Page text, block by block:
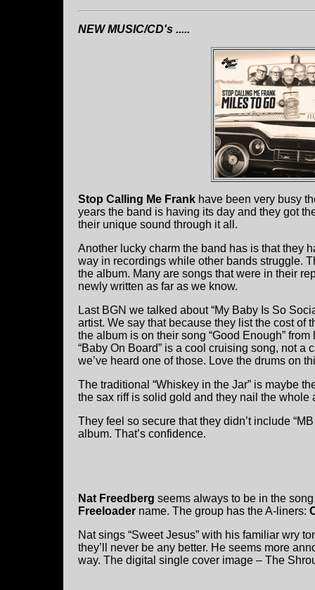
NEW MUSIC/CD's .....
Stop Calling Me Frank have been very busy
years the band is having its day and they got
their unique sound through it all.
Another lucky charm the band has is that they
way in recordings while other bands struggle.
the album. Many are songs that were in their
newly written as far as we know.
Last BGN we talked about “My Baby Is So
artist. We say that because they list the cost of
the album is on their song “Good Enough”
“Baby On Board” is a cool cruising song, not a
we’ve heard one of those. Love the drums on
The traditional “Whiskey in the Jar” is maybe
the sax riff is solid gold and they nail the whole
They feel so secure that they didn’t include
album. That’s confidence.
Nat Freedberg seems always to be in the
Freeloader name. The group has the A-liners:
Nat sings “Sweet Jesus” with his familiar wry
they’ll never be any better. He seems more
way. The digital single cover image – The